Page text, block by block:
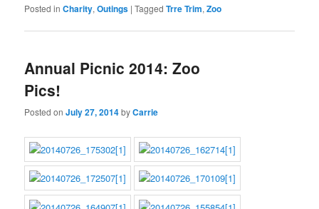
Posted in Charity,Outings |Tagged Trre Trim,Zoo
Annual Picnic 2014: Zoo
Pics!
Posted onJuly 27, 2014byCarrie